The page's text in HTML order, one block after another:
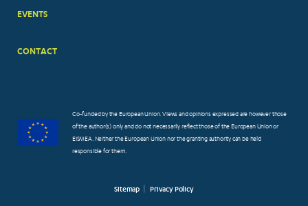
EVENTS
CONTACT
Co-funded by the European Union. Views and opinions expressed are however those
of the author(s) only and do not necessarily reflect those of the European Union or
EISMEA. Neither the European Union nor the granting authority can be held
responsible for them.
Sitemap Privacy Policy